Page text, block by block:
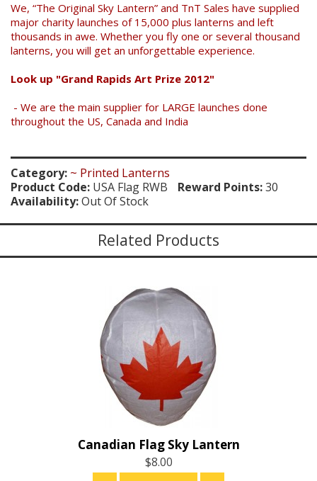
We, “The Original Sky Lantern” and TnT Sales have supplied
major charity launches of 15,000 plus lanterns and left
thousands in awe. Whether you fly one or several thousand
lanterns, you will get an unforgettable experience.
Look up "Grand Rapids Art Prize 2012"
- We are the main supplier for LARGE launches done
throughout the US, Canada and India
Category: ~ Printed Lanterns
Product Code: USA Flag RWB Reward Points:30
Availability:Out Of Stock
Related Products
Canadian Flag Sky Lantern
$8.00